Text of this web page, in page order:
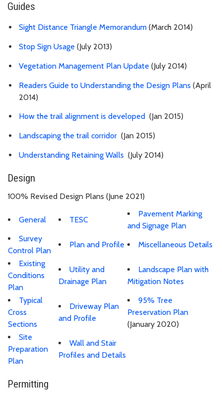
Guides
Sight Distance Triangle Memorandum (March 2014)
Stop Sign Usage (July 2013)
Vegetation Management Plan Update (July 2014)
Readers Guide to Understanding the Design Plans (April
2014)
How the trail alignment is developed (Jan 2015)
Landscaping the trail corridor (Jan 2015)
Understanding Retaining Walls (July 2014)
Design
100% Revised Design Plans (June 2021)
General TESC
Pavement Marking
and Signage Plan
Survey
Control Plan
Plan and Profile
Miscellaneous Details
Existing
Conditions
Plan
Utility and
Drainage Plan
Landscape Plan with
Mitigation Notes
Typical
Cross
Sections
Driveway Plan
and Profile
95% Tree
Preservation Plan
(January 2020)
Site
Preparation
Plan
Wall and Stair
Profiles and Details
Permitting